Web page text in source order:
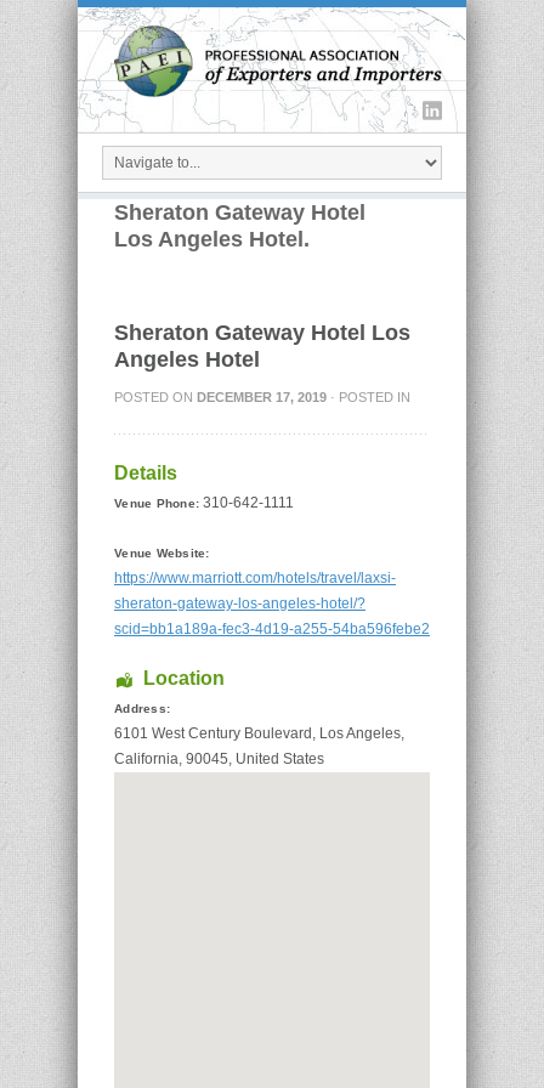
Sheraton Gateway Hotel
Los Angeles Hotel.
Sheraton Gateway Hotel Los
Angeles Hotel
POSTED ON DECEMBER 17, 2019 · POSTED IN
Details
Venue Phone:310-642-1111
Venue Website:
https://www.marriott.com/hotels/travel/laxsi-
sheraton-gateway-los-angeles-hotel/?
scid=bb1a189a-fec3-4d19-a255-54ba596febe2
Location
Address:
6101 West Century Boulevard , Los Angeles,
California, 90045, United States